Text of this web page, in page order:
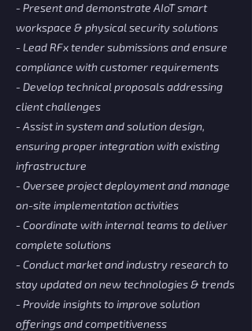
- Present and demonstrate AIoT smart
workspace & physical security solutions
- Lead RFx tender submissions and ensure
compliance with customer requirements
- Develop technical proposals addressing
client challenges
- Assist in system and solution design,
ensuring proper integration with existing
infrastructure
- Oversee project deployment and manage
on-site implementation activities
- Coordinate with internal teams to deliver
complete solutions
- Conduct market and industry research to
stay updated on new technologies & trends
- Provide insights to improve solution
offerings and competitiveness